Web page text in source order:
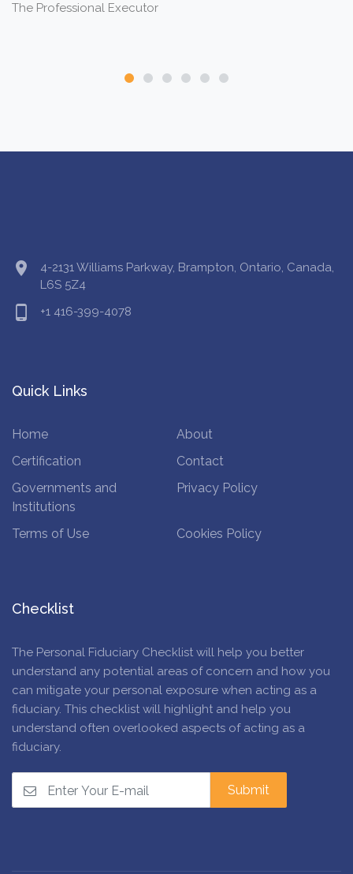
The Professional Executor
location_on
4-2131 Williams Parkway, Brampton, Ontario, Canada,
L6S 5Z4
phone_android +1 416-399-4078
Quick Links
Home
About
Certification
Contact
Governments and
Institutions
Privacy Policy
Terms of Use Cookies Policy
Checklist
The Personal Fiduciary Checklist will help you better
understand any potential areas of concern and how you
can mitigate your personal exposure when acting as a
fiduciary. This checklist will highlight and help you
understand often overlooked aspects of acting as a
fiduciary.